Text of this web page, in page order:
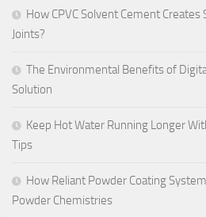
How CPVC Solvent Cement
Joints?
The Environmental Benefits of
Solution
Keep Hot Water Running Longer
Tips
How Reliant Powder Coating
Powder Chemistries